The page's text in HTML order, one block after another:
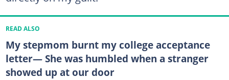
READ ALSO
My stepmom burnt my college acceptance
letter— She was humbled when a stranger
showed up at our door